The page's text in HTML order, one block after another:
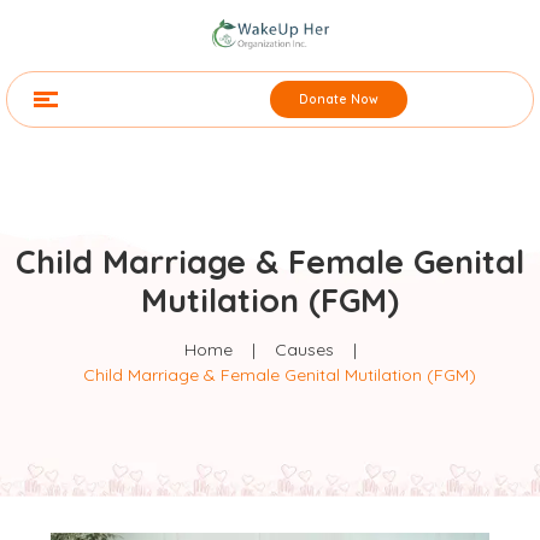
Donate Now
Child Marriage & Female Genital
Mutilation (FGM)
Home | Causes
|
Child Marriage & Female Genital Mutilation (FGM)